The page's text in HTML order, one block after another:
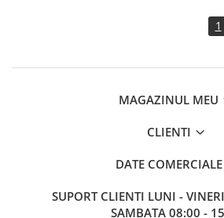
1
MAGAZINUL MEU
CLIENTI
DATE COMERCIALE
SUPORT CLIENTI LUNI -
SAMBATA 08:00 -